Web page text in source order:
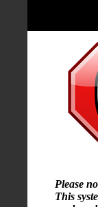
Please
This